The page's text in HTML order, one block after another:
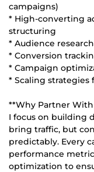
campaigns)
* High-converting
structuring
* Audience
* Conversion
* Campaign
* Scaling
**Why Partner With
I focus on building
bring traffic, but
predictably. Every
performance
optimization to